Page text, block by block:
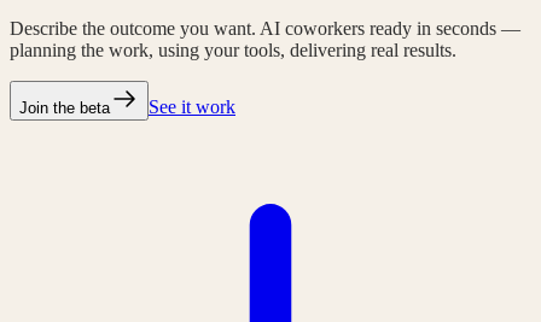
Describe the outcome you want. AI coworkers ready in seconds —
planning the work, using your tools, delivering real results.
Join the beta See it work